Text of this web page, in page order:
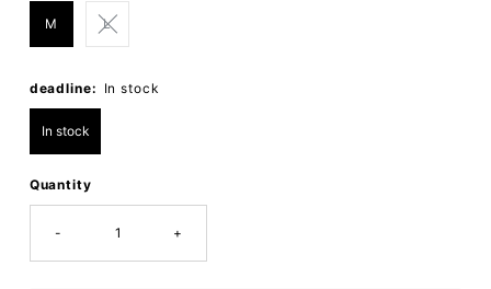
M L
deadline: In stock
In stock
Quantity
- +